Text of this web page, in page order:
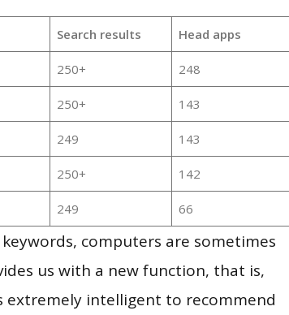
Search results Head apps
250+ 248
250+ 143
249 143
250+ 142
249 66
computers are sometimes
us with a new function, that is,
extremely intelligent to recommend